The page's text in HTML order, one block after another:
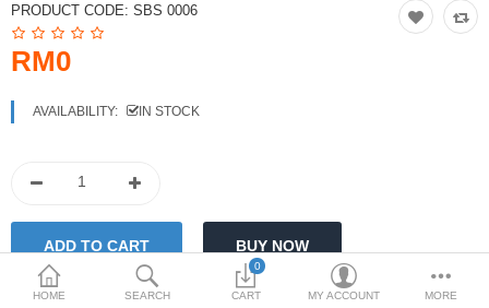
HOME SEARCH
0
CART MY ACCOUNT MORE
PRODUCT CODE: SBS 0006
RM0
AVAILABILITY: IN STOCK